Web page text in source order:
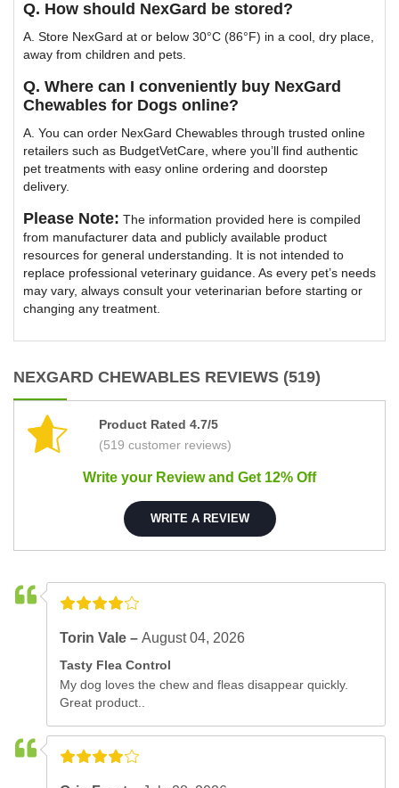
Q. How should NexGard be stored?
A. Store NexGard at or below 30°C (86°F) in a cool, dry place,
away from children and pets.
Q. Where can I conveniently buy NexGard
Chewables for Dogs online?
A. You can order NexGard Chewables through trusted online
retailers such as BudgetVetCare, where you’ll find authentic
pet treatments with easy online ordering and doorstep
delivery.
Please Note: The information provided here is compiled
from manufacturer data and publicly available product
resources for general understanding. It is not intended to
replace professional veterinary guidance. As every pet’s needs
may vary, always consult your veterinarian before starting or
changing any treatment.
NEXGARD CHEWABLES REVIEWS (519)
Product Rated 4.7/5
(519 customer reviews)
Write your Review and Get 12% Off
WRITE A REVIEW
Torin Vale –August 04, 2026
Tasty Flea Control
My dog loves the chew and fleas disappear quickly.
Great product..